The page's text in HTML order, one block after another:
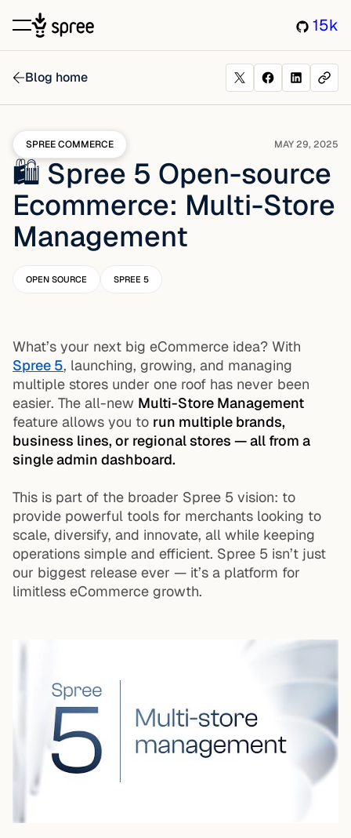
15k
Blog home
SPREE COMMERCE MAY 29, 2025
🛍️ Spree 5 Open-source
Ecommerce: Multi-Store
Management
OPEN SOURCE SPREE 5
What’s your next big eCommerce idea? With
Spree 5, launching, growing, and managing
multiple stores under one roof has never been
easier. The all-new Multi-Store Management
feature allows you to run multiple brands,
business lines, or regional stores — all from a
single admin dashboard.
This is part of the broader Spree 5 vision: to
provide powerful tools for merchants looking to
scale, diversify, and innovate, all while keeping
operations simple and efficient. Spree 5 isn’t just
our biggest release ever — it’s a platform for
limitless eCommerce growth.